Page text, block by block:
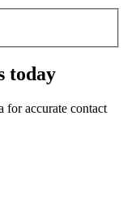
today
for accurate contact